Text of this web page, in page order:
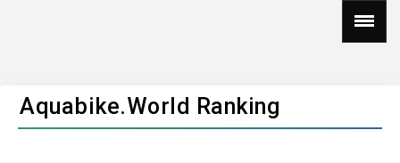
Aquabike.World Ranking